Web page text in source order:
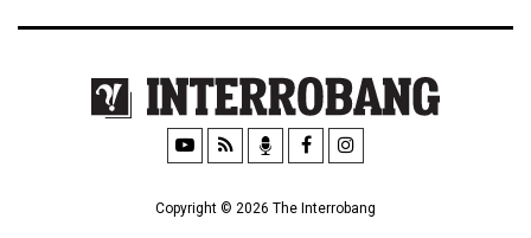
Copyright © 2026 The Interrobang